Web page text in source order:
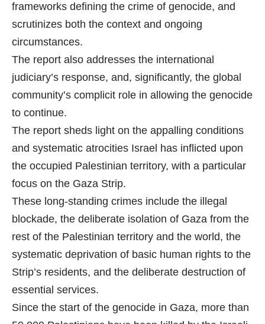
frameworks defining the crime of genocide, and
scrutinizes both the context and ongoing
circumstances.
The report also addresses the international
judiciary’s response, and, significantly, the global
community’s complicit role in allowing the genocide
to continue.
The report sheds light on the appalling conditions
and systematic atrocities Israel has inflicted upon
the occupied Palestinian territory, with a particular
focus on the Gaza Strip.
These long-standing crimes include the illegal
blockade, the deliberate isolation of Gaza from the
rest of the Palestinian territory and the world, the
systematic deprivation of basic human rights to the
Strip’s residents, and the deliberate destruction of
essential services.
Since the start of the genocide in Gaza, more than